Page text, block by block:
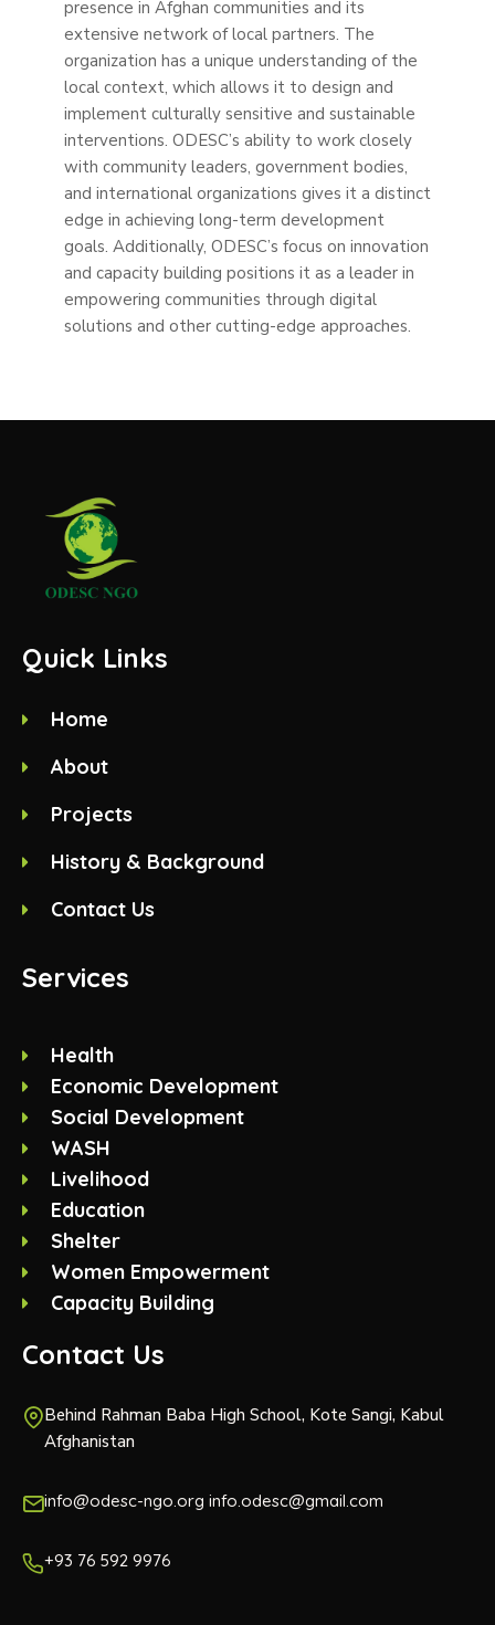
presence in Afghan communities and its
extensive network of local partners. The
organization has a unique understanding of the
local context, which allows it to design and
implement culturally sensitive and sustainable
interventions. ODESC’s ability to work closely
with community leaders, government bodies,
and international organizations gives it a distinct
edge in achieving long-term development
goals. Additionally, ODESC’s focus on innovation
and capacity building positions it as a leader in
empowering communities through digital
solutions and other cutting-edge approaches.
Quick Links
Home
About
Projects
History & Background
Contact Us
Services
Health
Economic Development
Social Development
WASH
Livelihood
Education
Shelter
Women Empowerment
Capacity Building
Contact Us
Behind Rahman Baba High School, Kote Sangi, Kabul
Afghanistan
info@odesc-ngo.org info.odesc@gmail.com
+93 76 592 9976